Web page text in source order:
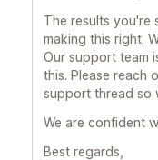
The results you're
making this right.
Our support team
this. Please reach
support thread so
We are confident
Best regards,